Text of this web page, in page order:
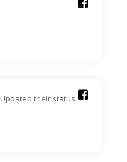
Updated their status.